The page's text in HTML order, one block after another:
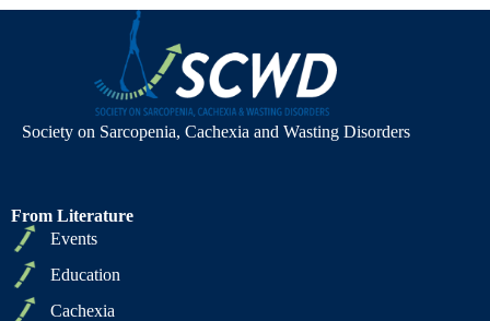
Society on Sarcopenia, Cachexia and Wasting Disorders
From Literature
Events
Education
Cachexia